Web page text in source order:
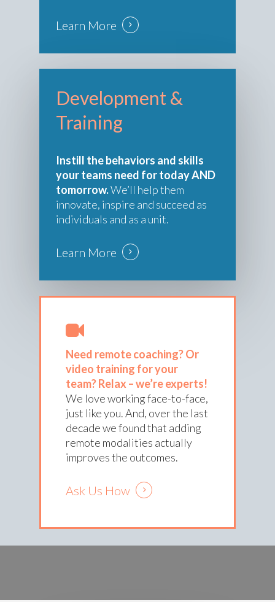
Learn More
Development &
Training
Instill the behaviors and skills
your teams need for today AND
tomorrow.We’ll help them
innovate, inspire and succeed as
individuals and as a unit.
Learn More
Need remote coaching? Or
video training for your
team?Relax – we’re experts!
We love working face-to-face,
just like you. And, over the last
decade we found that adding
remote modalities actually
improves the outcomes.
Ask Us How